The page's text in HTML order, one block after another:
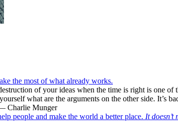
the most of what already works.
of your ideas when the time is right is one
what are the arguments on the other side. It’s
Charlie Munger
people and make the world a better place. It